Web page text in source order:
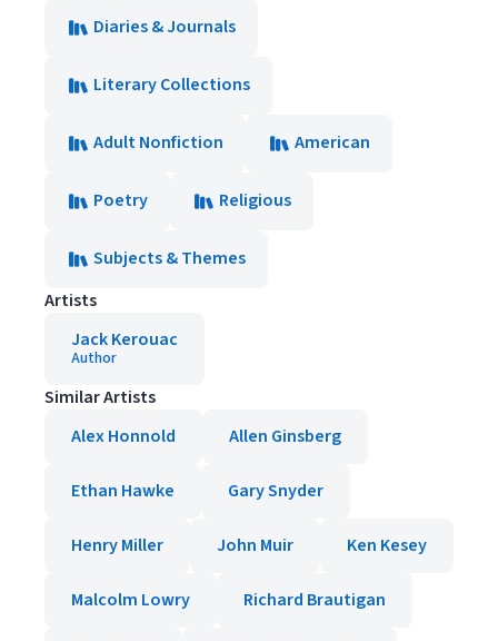
Diaries & Journals
Literary Collections
Adult Nonfiction American
Poetry Religious
Subjects & Themes
Artists
Jack Kerouac
Author
Similar Artists
Alex Honnold
Allen Ginsberg
Ethan Hawke Gary Snyder
Henry Miller John Muir Ken Kesey
Malcolm Lowry Richard Brautigan